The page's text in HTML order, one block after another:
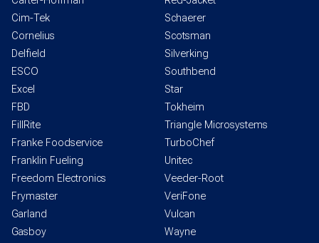
Cim-Tek
Cornelius
Delfield
ESCO
Excel
FBD
FillRite
Franke Foodservice
Franklin Fueling
Freedom Electronics
Frymaster
Garland
Gasboy
Schaerer
Scotsman
Silverking
Southbend
Star
Tokheim
Triangle Microsystems
TurboChef
Unitec
Veeder-Root
VeriFone
Vulcan
Wayne